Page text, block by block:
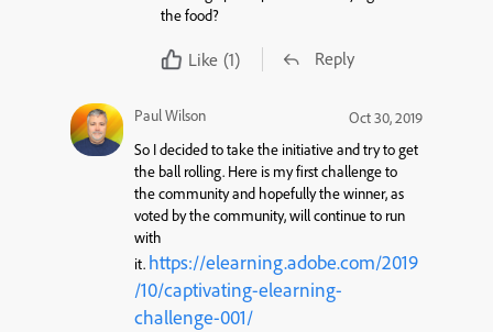
the food?
Like (1) Reply
Paul Wilson
Oct 30, 2019
So I decided to take the initiative and try to get
the ball rolling. Here is my first challenge to
the community and hopefully the winner, as
voted by the community, will continue to run
with
it. https://elearning.adobe.com/2019
/10/captivating-elearning-
challenge-001/